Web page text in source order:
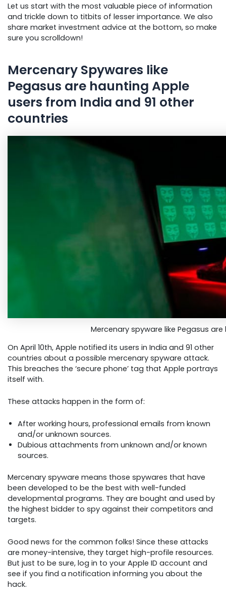
Let us start with the most valuable piece of information
and trickle down to titbits of lesser importance. We also
share market investment advice at the bottom, so make
sure you scrolldown!
Mercenary Spywares like
Pegasus are haunting Apple
users from India and 91 other
countries
Mercenary spyware like Pegasus
On April 10th, Apple notified its users in India and 91 other
countries about a possible mercenary spyware attack.
This breaches the ‘secure phone’ tag that Apple portrays
itself with.
These attacks happen in the form of:
After working hours, professional emails from known
and/or unknown sources.
Dubious attachments from unknown and/or known
sources.
Mercenary spyware means those spywares that have
been developed to be the best with well-funded
developmental programs. They are bought and used by
the highest bidder to spy against their competitors and
targets.
Good news for the common folks! Since these attacks
are money-intensive, they target high-profile resources.
But just to be sure, log in to your Apple ID account and
see if you find a notification informing you about the
hack.